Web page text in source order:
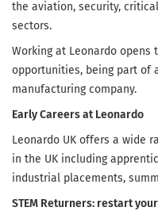
the aviation, security,
sectors.
Working at Leonardo opens
opportunities, being part of
manufacturing company.
Early Careers at Leonardo
Leonardo UK offers a wide
in the UK including
industrial placements,
STEM Returners: restart